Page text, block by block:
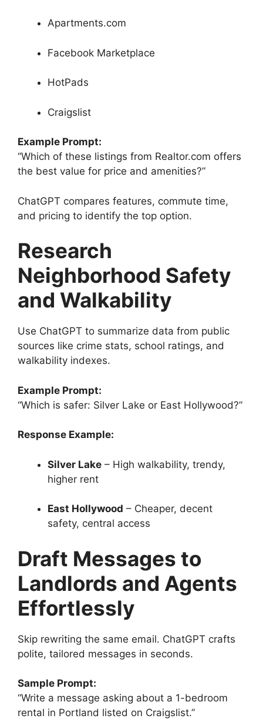
Apartments.com
Facebook Marketplace
HotPads
Craigslist
Example Prompt:
“Which of these listings from Realtor.com offers
the best value for price and amenities?”
ChatGPT compares features, commute time,
and pricing to identify the top option.
Research
Neighborhood Safety
and Walkability
Use ChatGPT to summarize data from public
sources like crime stats, school ratings, and
walkability indexes.
Example Prompt:
“Which is safer: Silver Lake or East Hollywood?”
Response Example:
Silver Lake – High walkability, trendy,
higher rent
East Hollywood – Cheaper, decent
safety, central access
Draft Messages to
Landlords and Agents
Effortlessly
Skip rewriting the same email. ChatGPT crafts
polite, tailored messages in seconds.
Sample Prompt:
“Write a message asking about a 1-bedroom
rental in Portland listed on Craigslist.”